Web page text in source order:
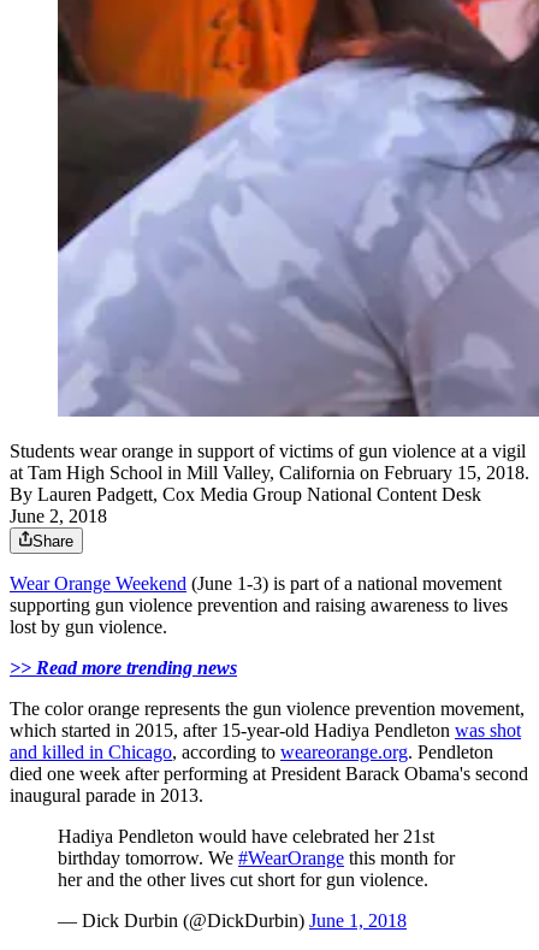
Students wear orange in support of victims of gun violence at a vigil
at Tam High School in Mill Valley, California on February 15, 2018.
By Lauren Padgett, Cox Media Group National Content Desk
June 2, 2018
Share
Wear Orange Weekend (June 1-3) is part of a national movement
supporting gun violence prevention and raising awareness to lives
lost by gun violence.
>> Read more trending news
The color orange represents the gun violence prevention movement,
which started in 2015, after 15-year-old Hadiya Pendleton was shot
and killed in Chicago, according to weareorange.org. Pendleton
died one week after performing at President Barack Obama's second
inaugural parade in 2013.
Hadiya Pendleton would have celebrated her 21st
birthday tomorrow. We #WearOrange this month for
her and the other lives cut short for gun violence.
— Dick Durbin (@DickDurbin) June 1, 2018